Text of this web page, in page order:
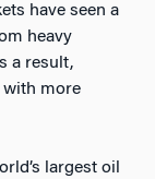
have seen a
heavy
a result,
with more
largest oil